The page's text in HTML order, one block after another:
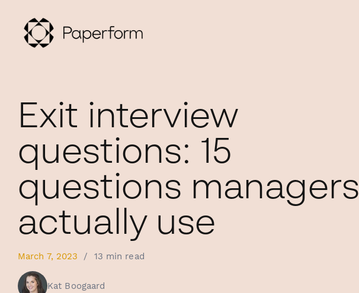
Exit interview
questions: 15
questions managers
actually use
March 7, 2023 / 13 min read
Kat Boogaard